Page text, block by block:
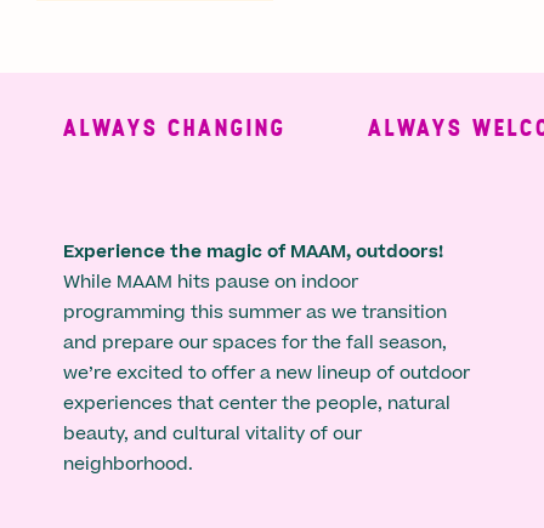
ALWAYS CHANGING ALWAYS
Experience the magic of MAAM, outdoors!
While MAAM hits pause on indoor
programming this summer as we transition
and prepare our spaces for the fall season,
we’re excited to offer a new lineup of outdoor
experiences that center the people, natural
beauty, and cultural vitality of our
neighborhood.